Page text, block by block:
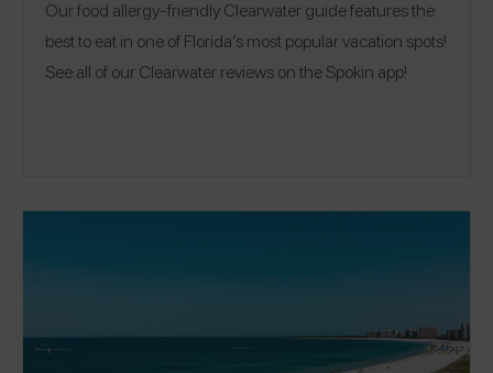
Our food allergy-friendly Clearwater guide features the
best to eat in one of Florida’s most popular vacation spots!
See all of our Clearwater reviews on the Spokin app!